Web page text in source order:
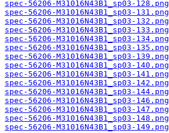
spec-56206-M31016N43B1_sp03-128.png
spec-56206-M31016N43B1_sp03-131.png
spec-56206-M31016N43B1_sp03-132.png
spec-56206-M31016N43B1_sp03-133.png
spec-56206-M31016N43B1_sp03-134.png
spec-56206-M31016N43B1_sp03-135.png
spec-56206-M31016N43B1_sp03-139.png
spec-56206-M31016N43B1_sp03-140.png
spec-56206-M31016N43B1_sp03-141.png
spec-56206-M31016N43B1_sp03-142.png
spec-56206-M31016N43B1_sp03-144.png
spec-56206-M31016N43B1_sp03-146.png
spec-56206-M31016N43B1_sp03-147.png
spec-56206-M31016N43B1_sp03-148.png
spec-56206-M31016N43B1_sp03-149.png